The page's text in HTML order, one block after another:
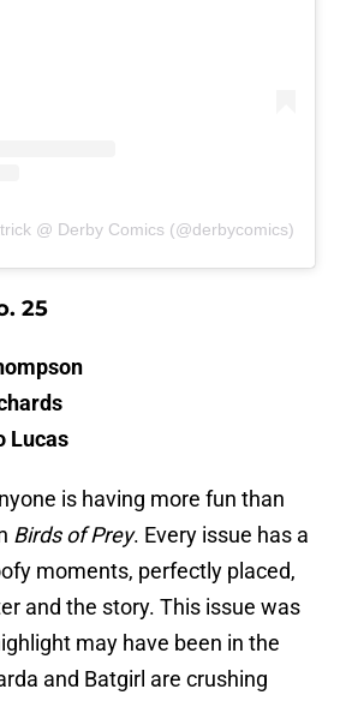
@ Derby Comics (@derbycomics)
25
Lucas
is having more fun than
Birds of Prey. Every issue has a
moments, perfectly placed,
and the story. This issue was
may have been in the
and Batgirl are crushing